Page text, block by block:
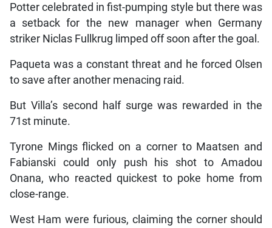
Potter celebrated in fist-pumping style but there was
a setback for the new manager when Germany
striker Niclas Fullkrug limped off soon after the goal.
Paqueta was a constant threat and he forced Olsen
to save after another menacing raid.
But Villa’s second half surge was rewarded in the
71st minute.
Tyrone Mings flicked on a corner to Maatsen and
Fabianski could only push his shot to Amadou
Onana, who reacted quickest to poke home from
close-range.
West Ham were furious, claiming the corner should